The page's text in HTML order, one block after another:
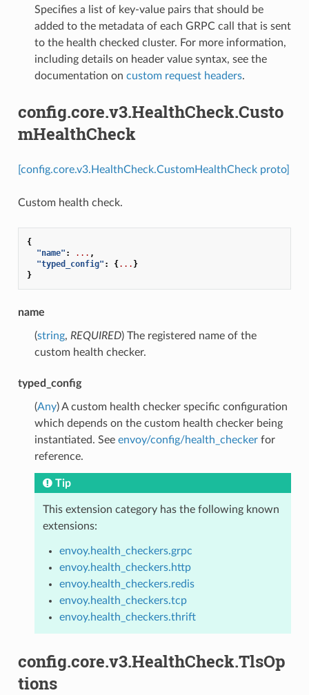
Specifies a list of key-value pairs that should be
added to the metadata of each GRPC call that is sent
to the health checked cluster. For more information,
including details on header value syntax, see the
documentation on custom request headers.
config.core.v3.HealthCheck.Custo
mHealthCheck
[config.core.v3.HealthCheck.CustomHealthCheck proto]
Custom health check.
{
"name" : ... ,
"typed_config" : {... }
}
name
(string, REQUIRED) The registered name of the
custom health checker.
typed_config
(Any) A custom health checker specific configuration
which depends on the custom health checker being
instantiated. See envoy/config/health_checkerfor
reference.
Tip
This extension category has the following known
extensions:
envoy.health_checkers.grpc
envoy.health_checkers.http
envoy.health_checkers.redis
envoy.health_checkers.tcp
envoy.health_checkers.thrift
config.core.v3.HealthCheck.TlsOp
tions